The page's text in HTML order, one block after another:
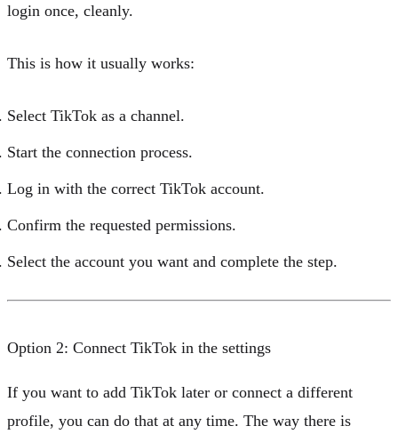
login once, cleanly.
This is how it usually works:
Select TikTok as a channel.
Start the connection process.
Log in with the correct TikTok account.
Confirm the requested permissions.
Select the account you want and complete the step.
Option 2: Connect TikTok in the settings
If you want to add TikTok later or connect a different
profile, you can do that at any time. The way there is